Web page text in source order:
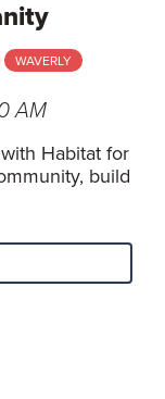
WAVERLY
AM
Habitat for
build